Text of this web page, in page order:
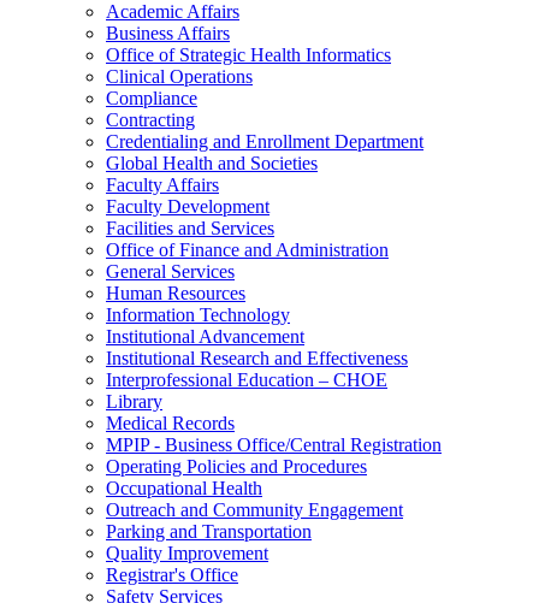
Academic Affairs
Business Affairs
Office of Strategic Health Informatics
Clinical Operations
Compliance
Contracting
Credentialing and Enrollment Department
Global Health and Societies
Faculty Affairs
Faculty Development
Facilities and Services
Office of Finance and Administration
General Services
Human Resources
Information Technology
Institutional Advancement
Institutional Research and Effectiveness
Interprofessional Education – CHOE
Library
Medical Records
MPIP - Business Office/Central Registration
Operating Policies and Procedures
Occupational Health
Outreach and Community Engagement
Parking and Transportation
Quality Improvement
Registrar's Office
Safety Services